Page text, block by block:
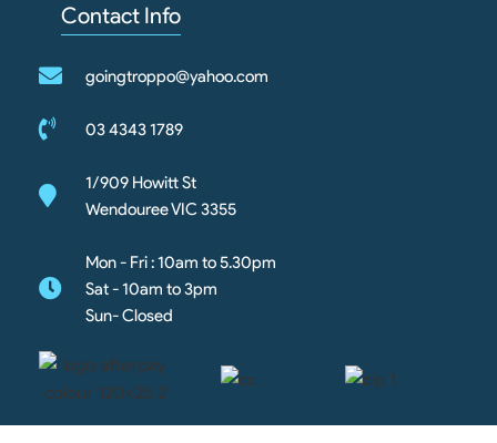
Contact Info
goingtroppo@yahoo.com
03 4343 1789
1/909 Howitt St
Wendouree VIC 3355
Mon - Fri : 10am to 5.30pm
Sat - 10am to 3pm
Sun- Closed